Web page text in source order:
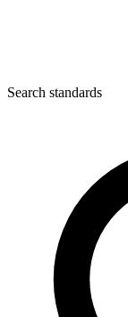
Search standards